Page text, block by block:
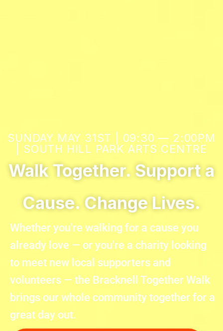
SUNDAY MAY 31ST | 09:30 — 2:00PM
| SOUTH HILL PARK ARTS CENTRE
Walk Together. Support a
Cause. Change Lives.
Whether you're walking for a cause you
already love — or you're a charity looking
to meet new local supporters and
volunteers — the Bracknell Together Walk
brings our whole community together for a
great day out.